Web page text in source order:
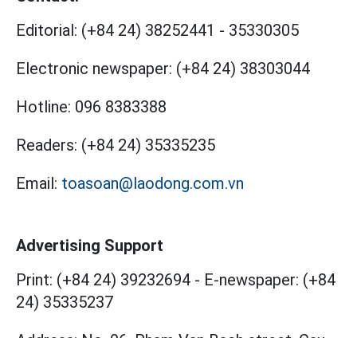
Editorial: (+84 24) 38252441 - 35330305
Electronic newspaper: (+84 24) 38303044
Hotline: 096 8383388
Readers: (+84 24) 35335235
Email: toasoan@laodong.com.vn
Advertising Support
Print: (+84 24) 39232694 - E-newspaper: (+84
24) 35335237